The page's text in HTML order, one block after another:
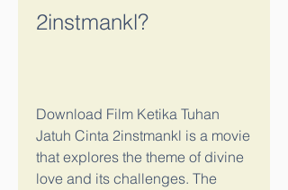
2instmankl?
Download Film Ketika Tuhan
Jatuh Cinta 2instmankl is a movie
that explores the theme of divine
love and its challenges. The